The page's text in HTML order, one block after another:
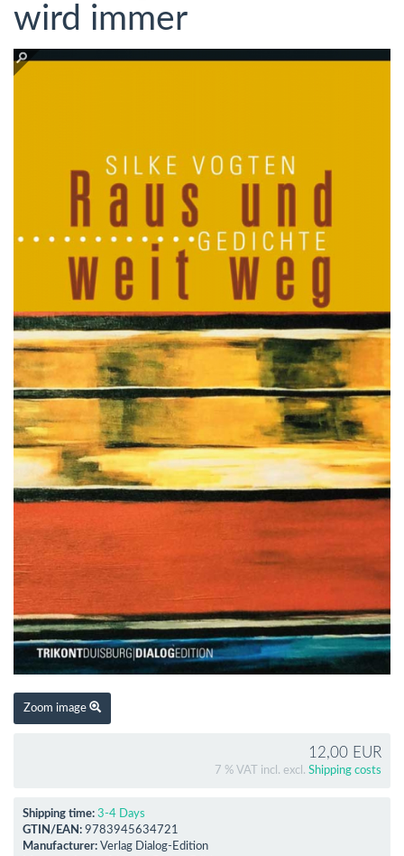
wird immer
Zoom image
12,00 EUR
7 % VAT incl. excl. Shipping costs
Shipping time: 3-4 Days
GTIN/EAN: 9783945634721
Manufacturer: Verlag Dialog-Edition